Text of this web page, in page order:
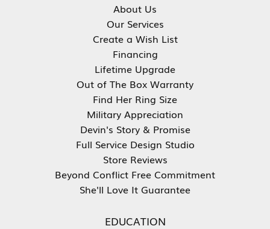
About Us
Our Services
Create a Wish List
Financing
Lifetime Upgrade
Out of The Box Warranty
Find Her Ring Size
Military Appreciation
Devin's Story & Promise
Full Service Design Studio
Store Reviews
Beyond Conflict Free Commitment
She'll Love It Guarantee
EDUCATION